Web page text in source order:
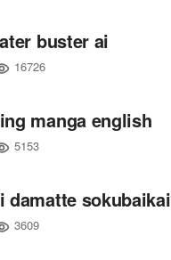
buster ai
16726
manga english
5153
damatte sokubaikai
3609